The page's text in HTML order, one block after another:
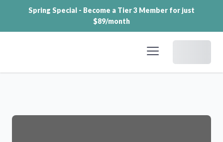
Spring Special - Become a Tier 3 Member for just
$89/month